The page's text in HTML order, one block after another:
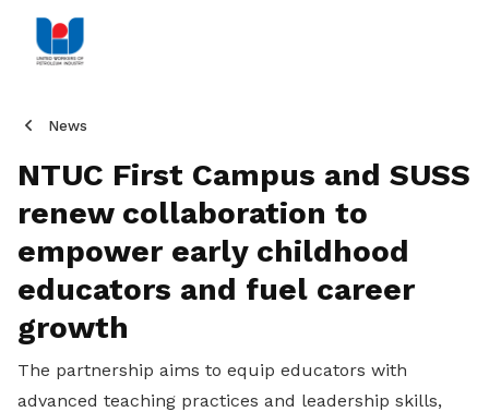
News
NTUC First Campus and SUSS
renew collaboration to
empower early childhood
educators and fuel career
growth
The partnership aims to equip educators with
advanced teaching practices and leadership skills,